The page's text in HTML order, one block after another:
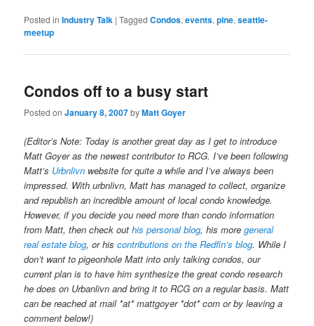
Posted in Industry Talk |Tagged Condos,events,pine,seattle-
meetup
Condos off to a busy start
Posted onJanuary 8, 2007byMatt Goyer
(Editor’s Note: Today is another great day as I get to introduce
Matt Goyer as the newest contributor to RCG. I’ve been following
Matt’s Urbnlivn website for quite a while and I’ve always been
impressed. With urbnlivn, Matt has managed to collect, organize
and republish an incredible amount of local condo knowledge.
However, if you decide you need more than condo information
from Matt, then check outhis personal blog, his moregeneral
real estate blog, or hiscontributions on the Redfin’s blog. While I
don’t want to pigeonhole Matt into only talking condos, our
current plan is to have him synthesize the great condo research
he does on Urbanlivn and bring it to RCG on a regular basis. Matt
can be reached at mail *at* mattgoyer *dot* com or by leaving a
comment below!)